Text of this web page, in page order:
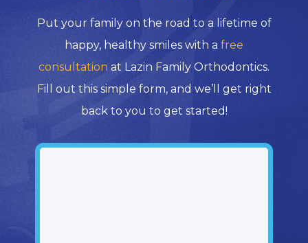
Put your family on the road to a lifetime of
happy, healthy smiles with a free
consultation at Lazin Family Orthodontics.
Fill out this simple form, and we’ll get right
back to you to get started!